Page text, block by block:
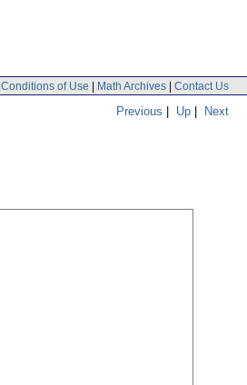
Conditions of Use | Math Archives | Contact Us
Previous | Up | Next